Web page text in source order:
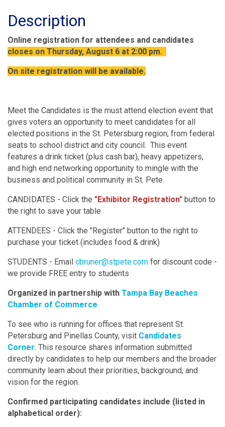
Description
Online registration for attendees and candidates
closes on Thursday, August 6 at 2:00 pm.
On site registration will be available.
Meet the Candidates is the must attend election event that
gives voters an opportunity to meet candidates for all
elected positions in the St. Petersburg region, from federal
seats to school district and city council. This event
features a drink ticket (plus cash bar), heavy appetizers,
and high end networking opportunity to mingle with the
business and political community in St. Pete.
CANDIDATES - Click the "Exhibitor Registration" button to
the right to save your table
ATTENDEES - Click the "Register" button to the right to
purchase your ticket (includes food & drink)
STUDENTS - Email cbruner@stpete.com for discount code -
we provide FREE entry to students
Organized in partnership with Tampa Bay Beaches
Chamber of Commerce
To see who is running for offices that represent St.
Petersburg and Pinellas County, visit Candidates
Corner. This resource shares information submitted
directly by candidates to help our members and the broader
community learn about their priorities, background, and
vision for the region.
Confirmed participating candidates include (listed in
alphabetical order):